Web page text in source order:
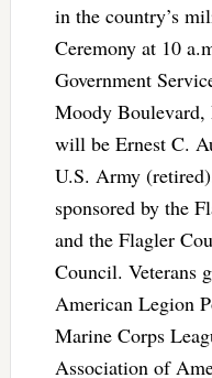
in the country’s
Ceremony at 10
Government
Moody Boulevard,
will be Ernest C.
U.S. Army
sponsored by the
and the Flagler
Council. Veterans
American Legion
Marine Corps
Association of